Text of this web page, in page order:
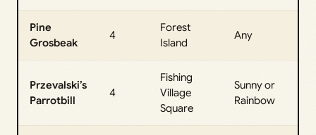
Pine
Grosbeak
4
Forest
Island
Any
Przevalski’s
Parrotbill
4
Fishing
Village
Square
Sunny or
Rainbow